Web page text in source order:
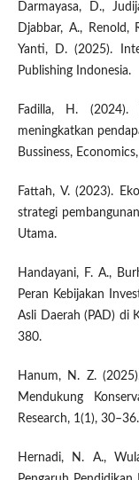
Darmayasa, D.,
Djabbar, A., Renold,
Yanti, D. (2025).
Publishing Indonesia.
Fadilla, H. (2024).
meningkatkan
Bussiness,
Fattah, V. (2023).
strategi
Utama.
Handayani, F. A.,
Peran Kebijakan
Asli Daerah (PAD) di
380.
Hanum, N. Z.
Mendukung
Research, 1(1), 30–36.
Hernadi, N. A.,